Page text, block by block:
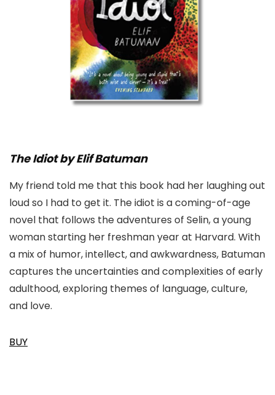
The Idiot by Elif Batuman
My friend told me that this book had her laughing out
loud so I had to get it. The idiot is a coming-of-age
novel that follows the adventures of Selin, a young
woman starting her freshman year at Harvard. With
a mix of humor, intellect, and awkwardness, Batuman
captures the uncertainties and complexities of early
adulthood, exploring themes of language, culture,
and love.
BUY